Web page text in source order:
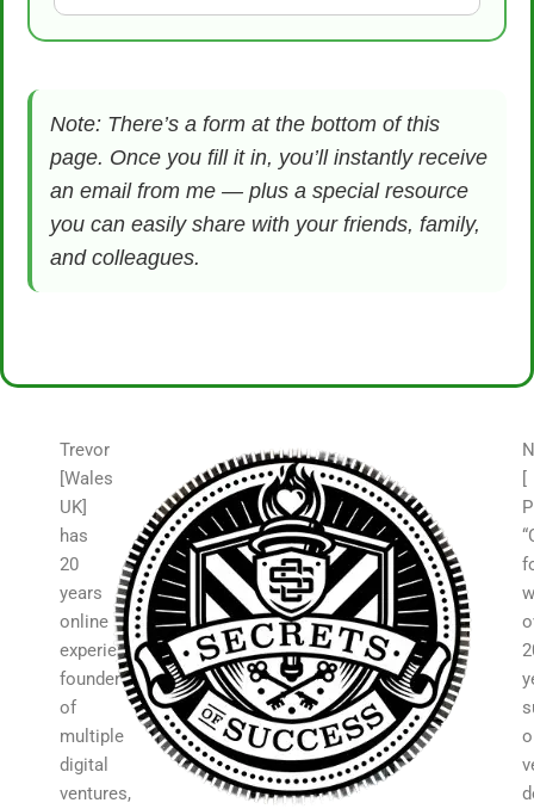
Note: There’s a form at the bottom of this
page. Once you fill it in, you’ll instantly receive
an email from me — plus a special resource
you can easily share with your friends, family,
and colleagues.
Trevor
[Wales
UK]
has
20
years
online
experience,
founder
of
multiple
digital
ventures,
[